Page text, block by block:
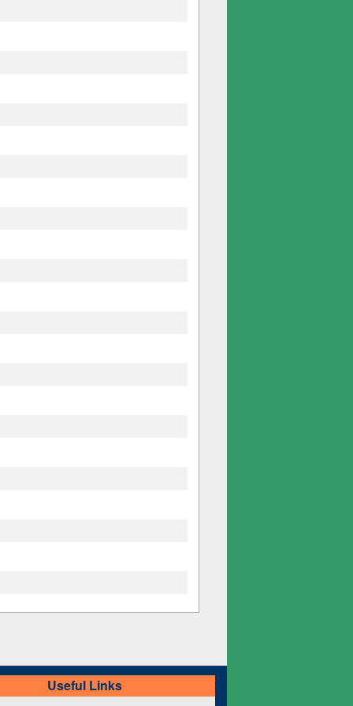
Useful Links